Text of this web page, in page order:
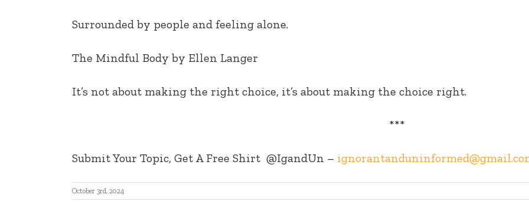
Surrounded by people and feeling alone.
The Mindful Body by Ellen Langer
It’s not about making the right choice, it’s about making the choice right.
***
Submit Your Topic, Get A Free Shirt @IgandUn –
October 3rd, 2024